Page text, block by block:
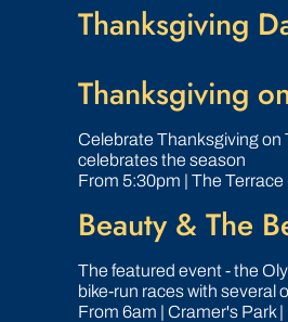
Thanksgiving
Thanksgiving
Celebrate Thanksgiving on
celebrates the season
From 5:30pm | The
Beauty & The
The featured event - the
bike-run races with several
From 6am | Cramer's Park